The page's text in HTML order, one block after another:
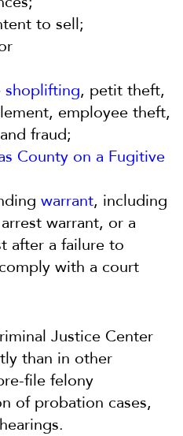
to sell;
shoplifting, petit theft,
employee theft,
fraud;
County on a Fugitive
warrant, including
warrant, or a
after a failure to
with a court
Justice Center
than in other
file felony
of probation cases,